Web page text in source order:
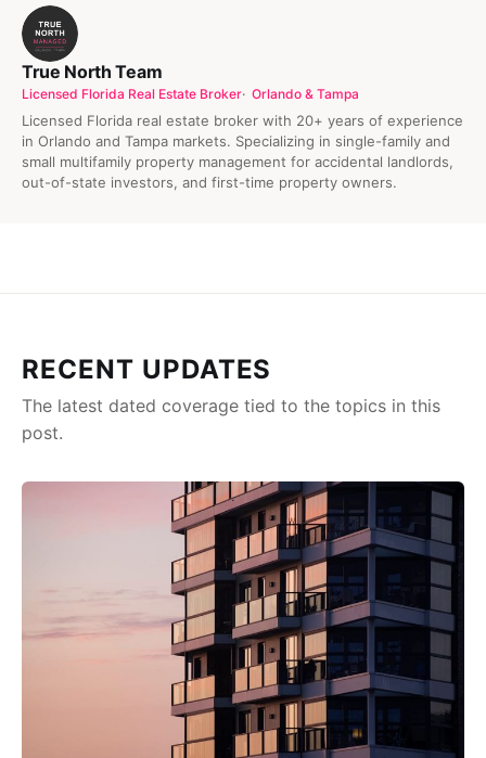
True North Team
Licensed Florida Real Estate Broker Orlando & Tampa
Licensed Florida real estate broker with 20+ years of experience
in Orlando and Tampa markets. Specializing in single-family and
small multifamily property management for accidental landlords,
out-of-state investors, and first-time property owners.
RECENT UPDATES
The latest dated coverage tied to the topics in this
post.